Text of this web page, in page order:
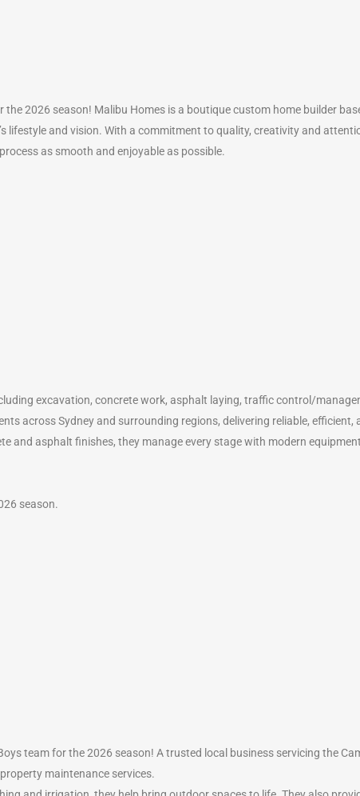
2026 season! Malibu Homes is a boutique custom home builder
lifestyle and vision. With a commitment to quality, creativity and
as smooth and enjoyable as possible.
excavation, concrete work, asphalt laying, traffic control/
across Sydney and surrounding regions, delivering reliable,
and asphalt finishes, they manage every stage with modern
season.
team for the 2026 season! A trusted local business servicing the
maintenance services.